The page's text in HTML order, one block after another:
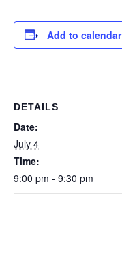
Add to calendar
DETAILS
Date:
July 4
Time:
9:00 pm - 9:30 pm